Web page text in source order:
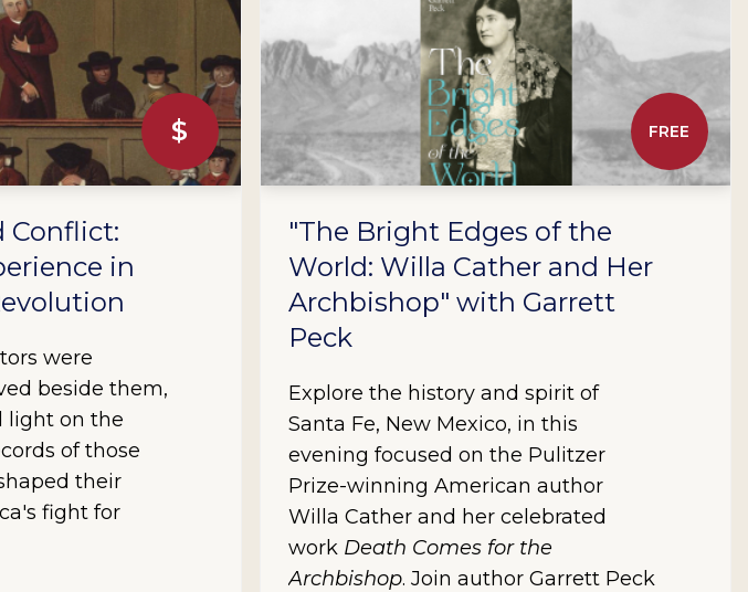
$
Conflict:
in
were
beside them,
light on the
of those
their
fight for
FREE
"The Bright Edges of the
World: Willa Cather and Her
Archbishop" with Garrett
Peck
Explore the history and spirit of
Santa Fe, New Mexico, in this
evening focused on the Pulitzer
Prize-winning American author
Willa Cather and her celebrated
work Death Comes for the
Archbishop. Join author Garrett Peck